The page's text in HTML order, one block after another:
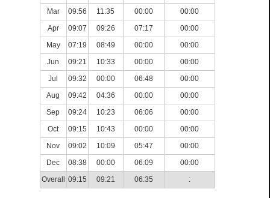
Mar
09:56 11:35 00:00
00:00
Apr
09:07 09:26 07:17
00:00
May
07:19 08:49 00:00
00:00
Jun
09:21 10:33 00:00
00:00
Jul
09:32 00:00 06:48
00:00
Aug
09:42 04:36 00:00
00:00
Sep
09:24 10:23 06:06
00:00
Oct
09:15 10:43 00:00
00:00
Nov
09:02 10:09 05:47
00:00
Dec
08:38 00:00 06:09
00:00
Overall
09:15 09:21 06:35 :